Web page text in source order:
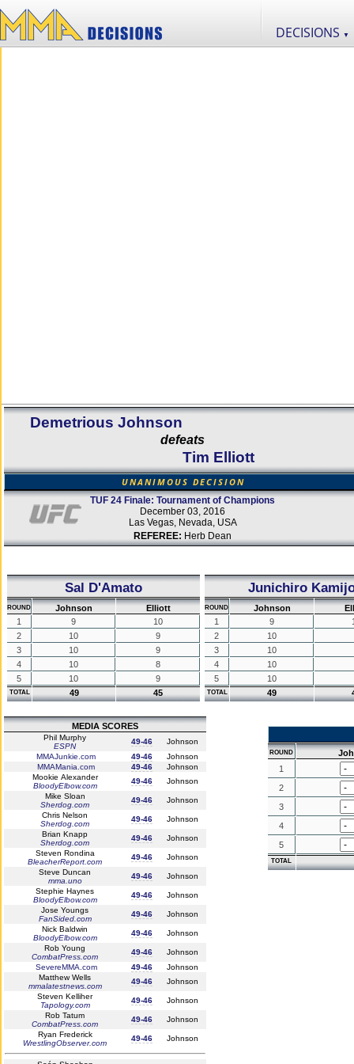
DECISIONS ▼
Demetrious Johnson
defeats
Tim Elliott
UNANIMOUS DECISION
TUF 24 Finale: Tournament of Champions
December 03, 2016
Las Vegas, Nevada, USA
REFEREE: Herb Dean
Sal D'Amato
ROUND Johnson
Elliott
1
9
10
2
10
9
3
10
9
4
10
8
5
10 9
TOTAL 49 45
Junichiro
ROUND Johnson
1
9
2
10
3
10
4
10
5
10
TOTAL 49
MEDIA SCORES
Phil Murphy
ESPN
49-46
Johnson
MMAJunkie.com
49-46
Johnson
MMAMania.com
49-46
Johnson
Mookie Alexander
BloodyElbow.com
49-46
Johnson
Mike Sloan
Sherdog.com
49-46
Johnson
Chris Nelson
Sherdog.com
49-46
Johnson
Brian Knapp
Sherdog.com
49-46
Johnson
Steven Rondina
BleacherReport.com
49-46
Johnson
Steve Duncan
mma.uno
49-46
Johnson
Stephie Haynes
BloodyElbow.com
49-46
Johnson
Jose Youngs
FanSided.com
49-46
Johnson
Nick Baldwin
BloodyElbow.com
49-46
Johnson
Rob Young
CombatPress.com
49-46
Johnson
SevereMMA.com
49-46
Johnson
Matthew Wells
mmalatestnews.com
49-46
Johnson
Steven Kelliher
Tapology.com
49-46
Johnson
Rob Tatum
CombatPress.com
49-46
Johnson
Ryan Frederick
WrestlingObserver.com
49-46 Johnson
ROUND
1
2
3
4
5
TOTAL